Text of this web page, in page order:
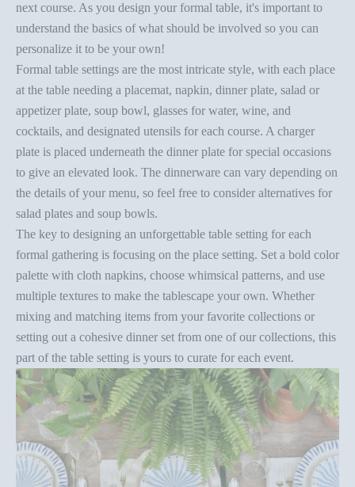
next course. As you design your formal table, it's important to
understand the basics of what should be involved so you can
personalize it to be your own!
Formal table settings are the most intricate style, with each place
at the table needing a placemat, napkin, dinner plate, salad or
appetizer plate, soup bowl, glasses for water, wine, and
cocktails, and designated utensils for each course. A charger
plate is placed underneath the dinner plate for special occasions
to give an elevated look. The dinnerware can vary depending on
the details of your menu, so feel free to consider alternatives for
salad plates and soup bowls.
The key to designing an unforgettable table setting for each
formal gathering is focusing on the place setting. Set a bold color
palette with cloth napkins, choose whimsical patterns, and use
multiple textures to make the tablescape your own. Whether
mixing and matching items from your favorite collections or
setting out a cohesive dinner set from one of our collections, this
part of the table setting is yours to curate for each event.